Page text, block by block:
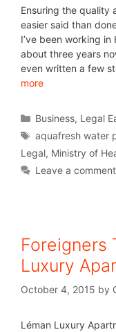
Ensuring the quality
easier said than
I’ve been working
about three years
even written a few
more
Business, Legal
aquafresh water
Legal, Ministry of
Leave a comment
Foreigners
Luxury
October 4, 2015 by
Léman Luxury